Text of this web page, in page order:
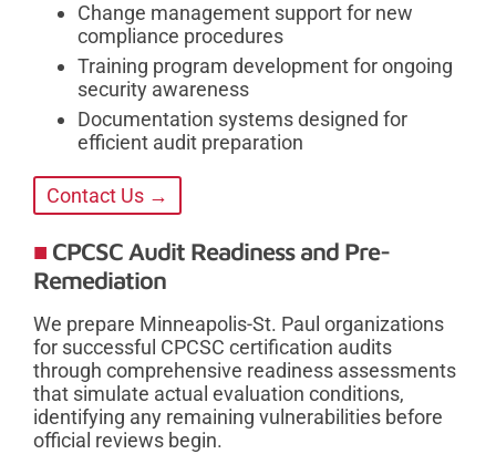
Change management support for new
compliance procedures
Training program development for ongoing
security awareness
Documentation systems designed for
efficient audit preparation
Contact Us →
CPCSC Audit Readiness and Pre-
Remediation
We prepare Minneapolis-St. Paul organizations
for successful CPCSC certification audits
through comprehensive readiness assessments
that simulate actual evaluation conditions,
identifying any remaining vulnerabilities before
official reviews begin.